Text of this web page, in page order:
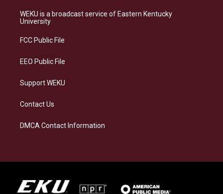
a
g
a
s
k
b
o
e
d
WEKU is a broadcast service of Eastern Kentucky
University
FCC Public File
EEO Public File
Support WEKU
Contact Us
DMCA Contact Information